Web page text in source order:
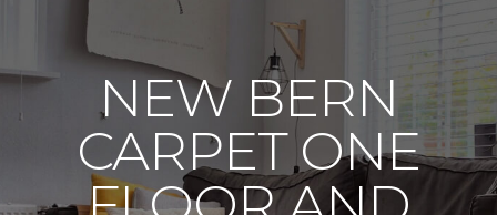
NEW BERN
CARPET ONE